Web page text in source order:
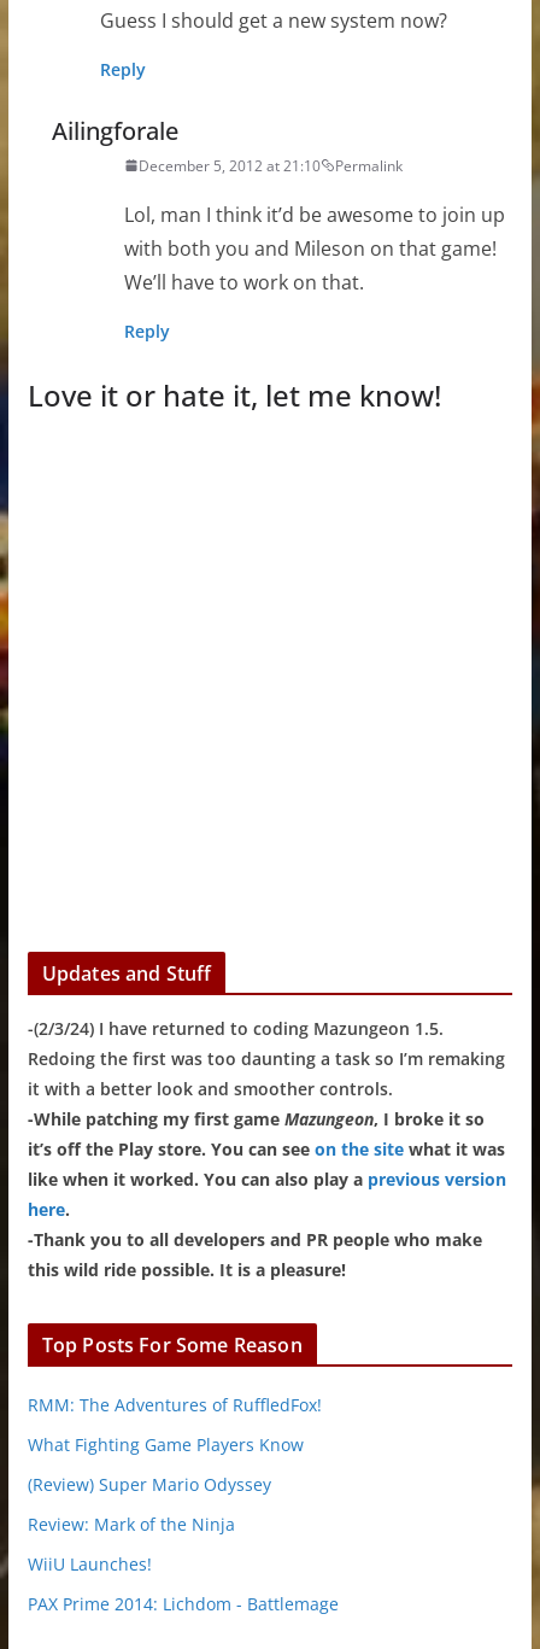
Guess I should get a new system now?
Reply
Ailingforale
December 5, 2012 at 21:10 Permalink
Lol, man I think it’d be awesome to join up
with both you and Mileson on that game!
We’ll have to work on that.
Reply
Love it or hate it, let me know!
Updates and Stuff
-(2/3/24) I have returned to coding Mazungeon 1.5.
Redoing the first was too daunting a task so I’m remaking
it with a better look and smoother controls.
-While patching my first game Mazungeon, I broke it so
it’s off the Play store. You can see on the sitewhat it was
like when it worked. You can also play a previous version
here.
-Thank you to all developers and PR people who make
this wild ride possible. It is a pleasure!
Top Posts For Some Reason
RMM: The Adventures of RuffledFox!
What Fighting Game Players Know
(Review) Super Mario Odyssey
Review: Mark of the Ninja
WiiU Launches!
PAX Prime 2014: Lichdom - Battlemage